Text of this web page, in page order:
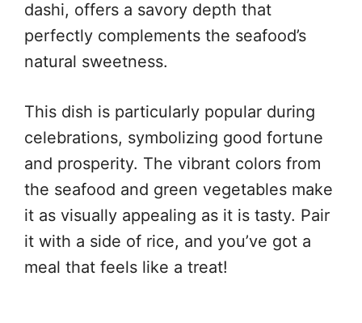
dashi, offers a savory depth that
perfectly complements the seafood’s
natural sweetness.
This dish is particularly popular during
celebrations, symbolizing good fortune
and prosperity. The vibrant colors from
the seafood and green vegetables make
it as visually appealing as it is tasty. Pair
it with a side of rice, and you’ve got a
meal that feels like a treat!